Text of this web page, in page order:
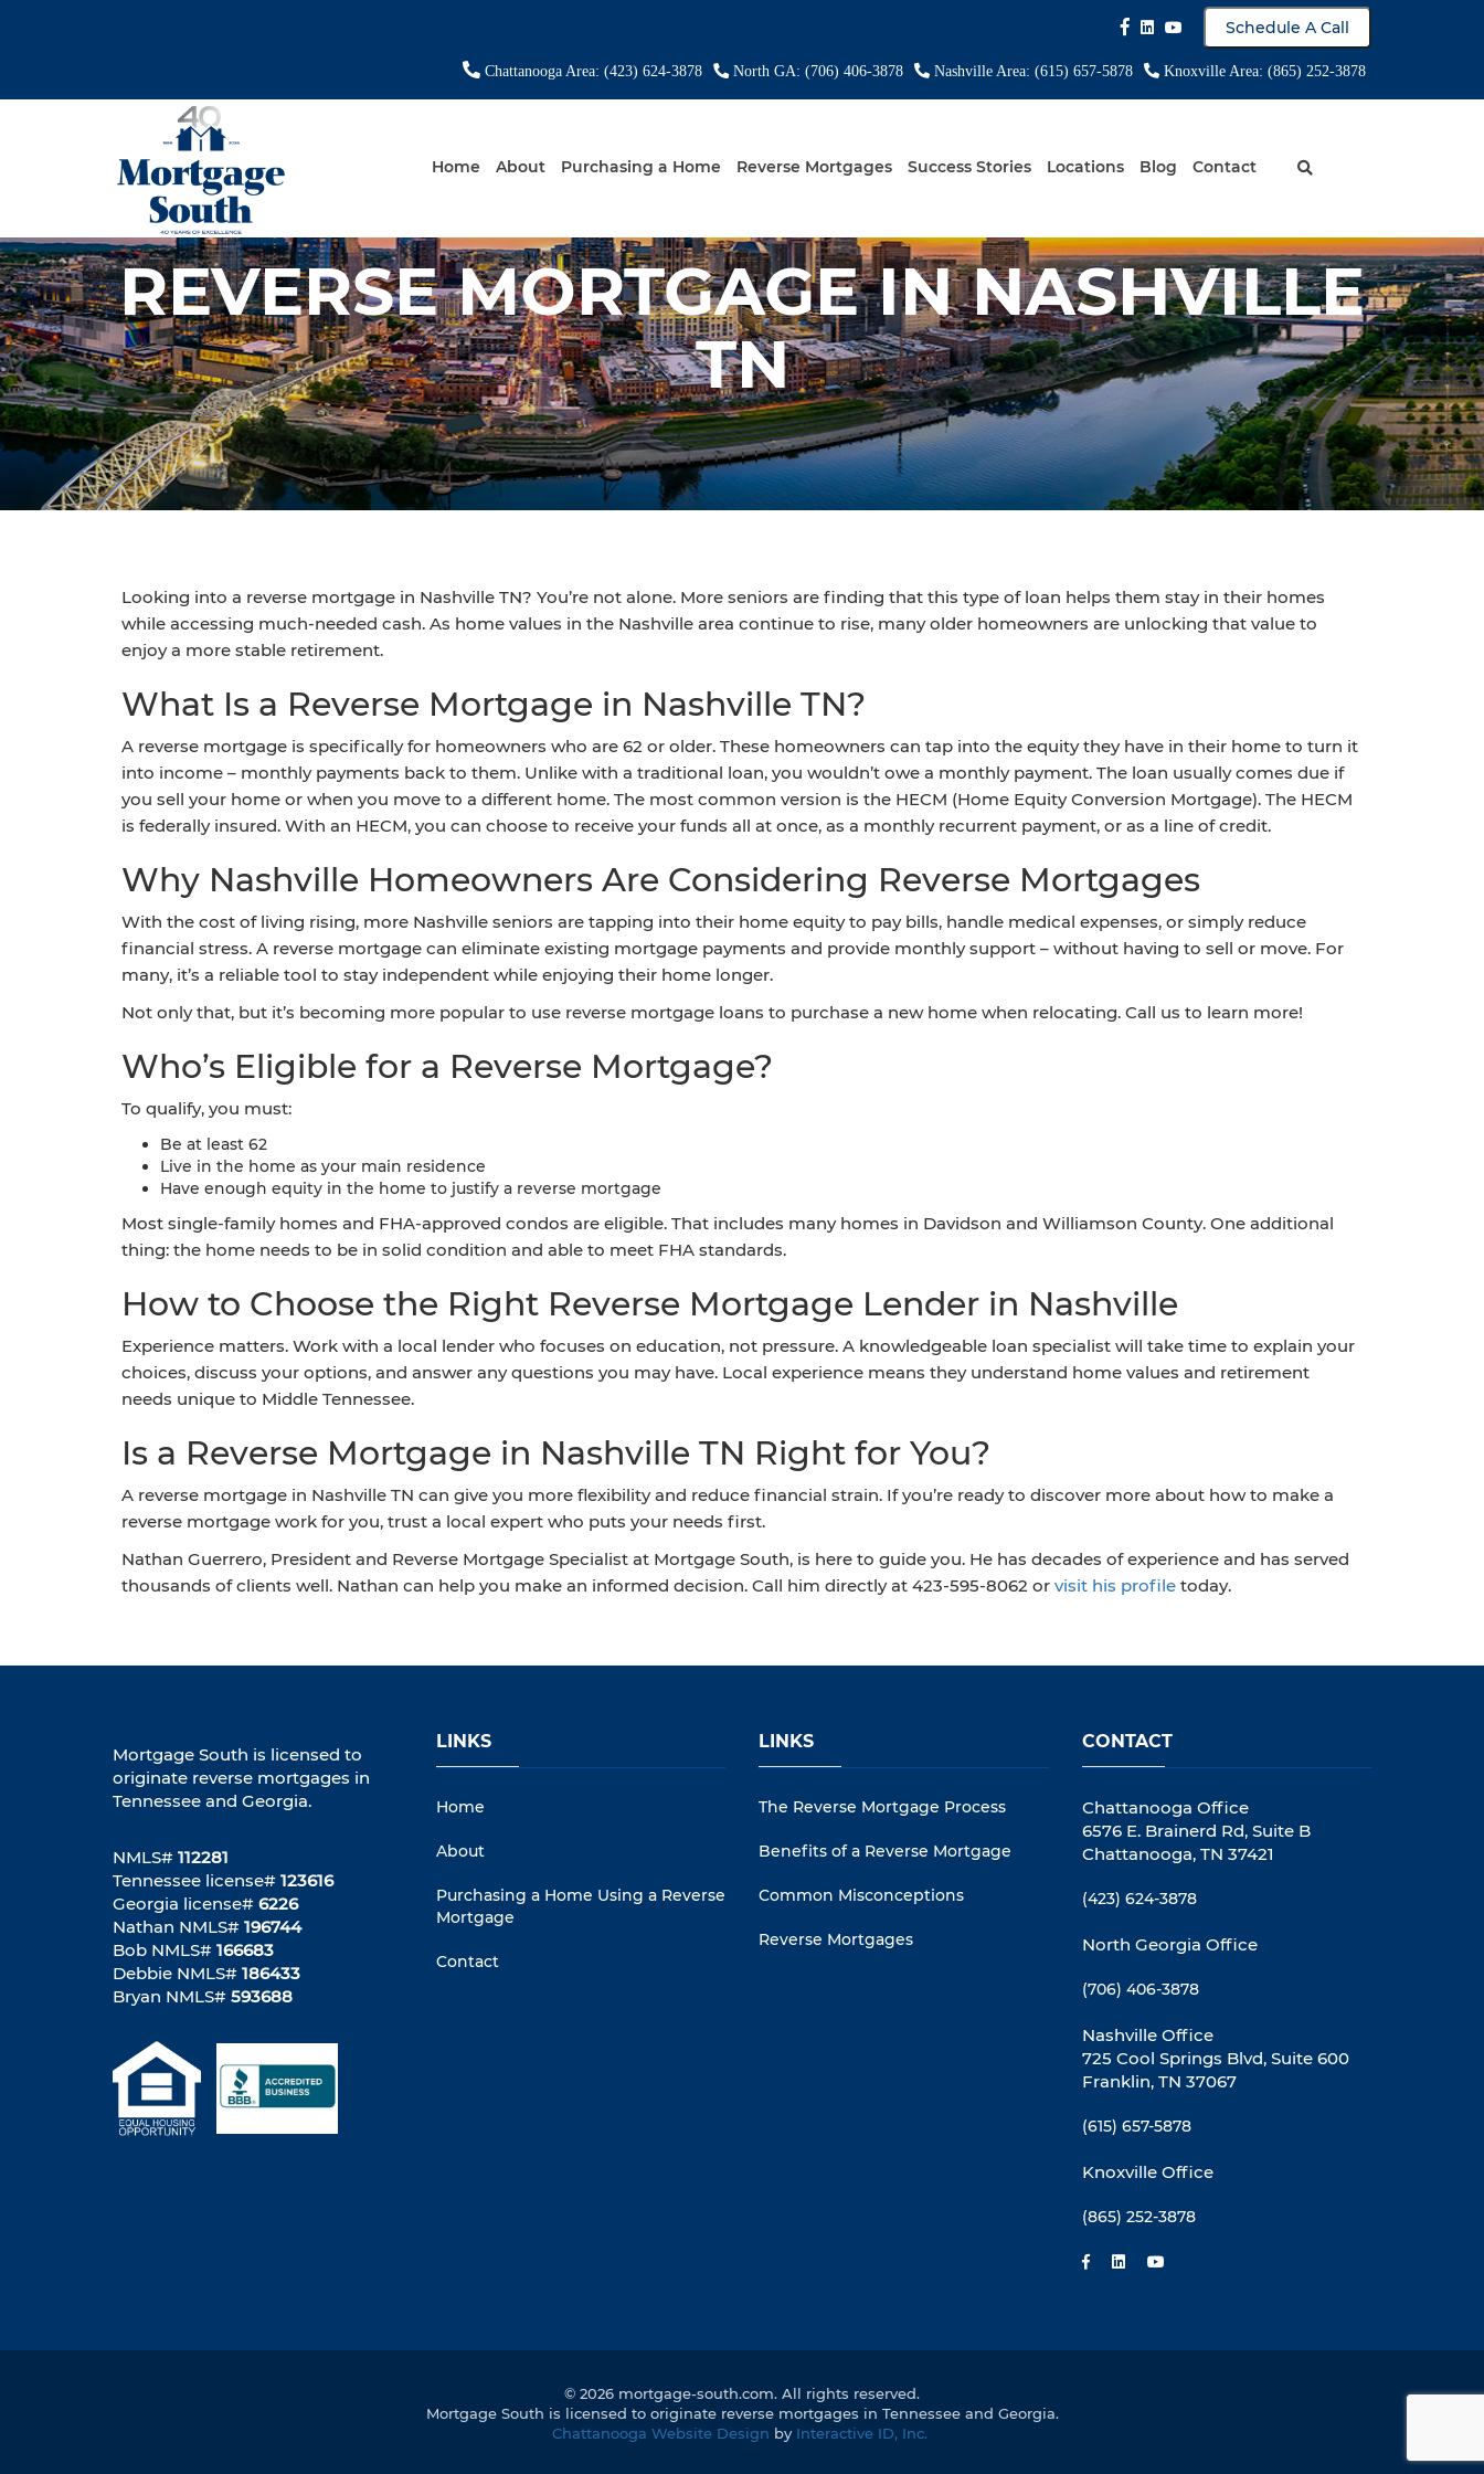
Schedule A Call
Chattanooga Area: (423) 624-3878 North GA: (706) 406-3878 Nashville Area: (615) 657-5878 Knoxville Area: (865) 252-3878
Home About Purchasing a Home Reverse Mortgages Success Stories Locations Blog Contact
REVERSE MORTGAGE IN NASHVILLE
TN
Looking into a reverse mortgage in Nashville TN? You’re not alone. More seniors are finding that this type of loan helps them stay in their homes
while accessing much-needed cash. As home values in the Nashville area continue to rise, many older homeowners are unlocking that value to
enjoy a more stable retirement.
What Is a Reverse Mortgage in Nashville TN?
A reverse mortgage is specifically for homeowners who are 62 or older. These homeowners can tap into the equity they have in their home to turn it
into income – monthly payments back to them. Unlike with a traditional loan, you wouldn’t owe a monthly payment. The loan usually comes due if
you sell your home or when you move to a different home. The most common version is the HECM (Home Equity Conversion Mortgage). The HECM
is federally insured. With an HECM, you can choose to receive your funds all at once, as a monthly recurrent payment, or as a line of credit.
Why Nashville Homeowners Are Considering Reverse Mortgages
With the cost of living rising, more Nashville seniors are tapping into their home equity to pay bills, handle medical expenses, or simply reduce
financial stress. A reverse mortgage can eliminate existing mortgage payments and provide monthly support – without having to sell or move. For
many, it’s a reliable tool to stay independent while enjoying their home longer.
Not only that, but it’s becoming more popular to use reverse mortgage loans to purchase a new home when relocating. Call us to learn more!
Who’s Eligible for a Reverse Mortgage?
To qualify, you must:
Be at least 62
Live in the home as your main residence
Have enough equity in the home to justify a reverse mortgage
Most single-family homes and FHA-approved condos are eligible. That includes many homes in Davidson and Williamson County. One additional
thing: the home needs to be in solid condition and able to meet FHA standards.
How to Choose the Right Reverse Mortgage Lender in Nashville
Experience matters. Work with a local lender who focuses on education, not pressure. A knowledgeable loan specialist will take time to explain your
choices, discuss your options, and answer any questions you may have. Local experience means they understand home values and retirement
needs unique to Middle Tennessee.
Is a Reverse Mortgage in Nashville TN Right for You?
A reverse mortgage in Nashville TN can give you more flexibility and reduce financial strain. If you’re ready to discover more about how to make a
reverse mortgage work for you, trust a local expert who puts your needs first.
Nathan Guerrero, President and Reverse Mortgage Specialist at Mortgage South, is here to guide you. He has decades of experience and has served
thousands of clients well. Nathan can help you make an informed decision. Call him directly at 423‑595‑8062 or visit his profiletoday.
Mortgage South is licensed to
originate reverse mortgages in
Tennessee and Georgia.
NMLS# 112281
Tennessee license# 123616
Georgia license# 6226
Nathan NMLS# 196744
Bob NMLS# 166683
Debbie NMLS# 186433
Bryan NMLS# 593688
LINKS
Home
About
Purchasing a Home Using a Reverse
Mortgage
Contact
LINKS
The Reverse Mortgage Process
Benefits of a Reverse Mortgage
Common Misconceptions
Reverse Mortgages
CONTACT
Chattanooga Office
6576 E. Brainerd Rd, Suite B
Chattanooga, TN 37421
(423) 624-3878
North Georgia Office
(706) 406-3878
Nashville Office
725 Cool Springs Blvd, Suite 600
Franklin, TN 37067
(615) 657-5878
Knoxville Office
(865) 252-3878
© 2026 mortgage-south.com. All rights reserved.
Mortgage South is licensed to originate reverse mortgages in Tennessee and Georgia.
Chattanooga Website Design by Interactive ID, Inc.